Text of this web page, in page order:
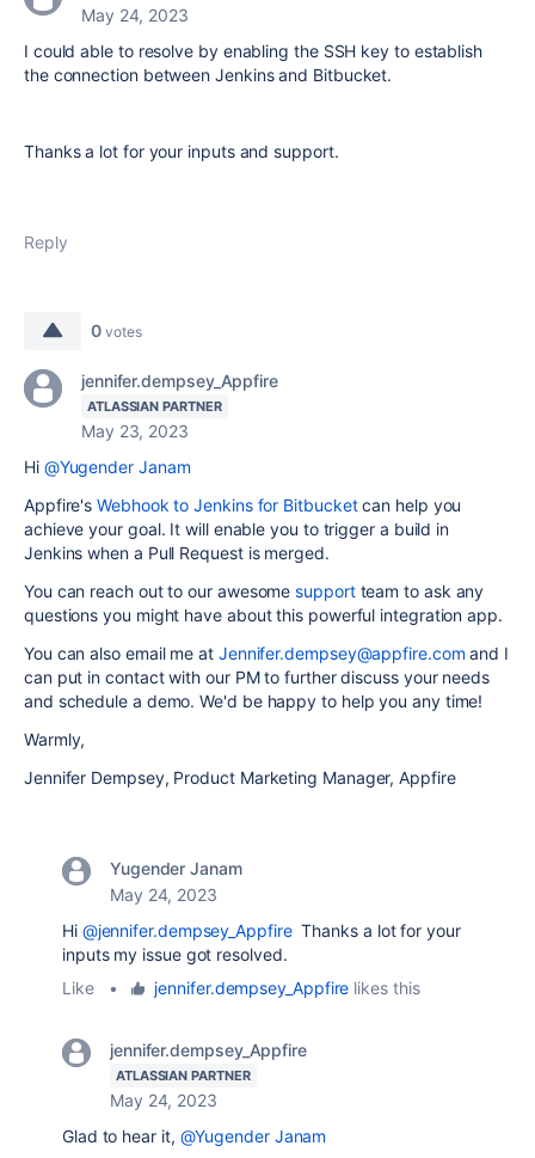
May 24, 2023
I could able to resolve by enabling the SSH key to establish
the connection between Jenkins and Bitbucket.
Thanks a lot for your inputs and support.
Reply
0 votes
jennifer.dempsey_Appfire
ATLASSIAN PARTNER
May 23, 2023
Hi @Yugender Janam
Appfire'sWebhook to Jenkins for Bitbucketcan help you
achieve your goal. It will enable you to trigger a build in
Jenkins when a Pull Request is merged.
You can reach out to our awesome support team to ask any
questions you might have about this powerful integration app.
You can also email me at Jennifer.dempsey@appfire.com and I
can put in contact with our PM to further discuss your needs
and schedule a demo. We'd be happy to help you any time!
Warmly,
Jennifer Dempsey, Product Marketing Manager, Appfire
Yugender Janam
May 24, 2023
Hi @jennifer.dempsey_AppfireThanks a lot for your
inputs my issue got resolved.
Like
• jennifer.dempsey_Appfire likes this
jennifer.dempsey_Appfire
ATLASSIAN PARTNER
May 24, 2023
Glad to hear it, @Yugender Janam